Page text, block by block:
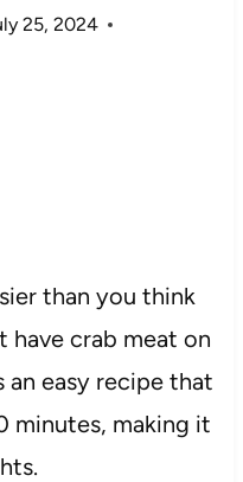
25, 2024
than you think
have crab meat on
an easy recipe that
minutes, making it